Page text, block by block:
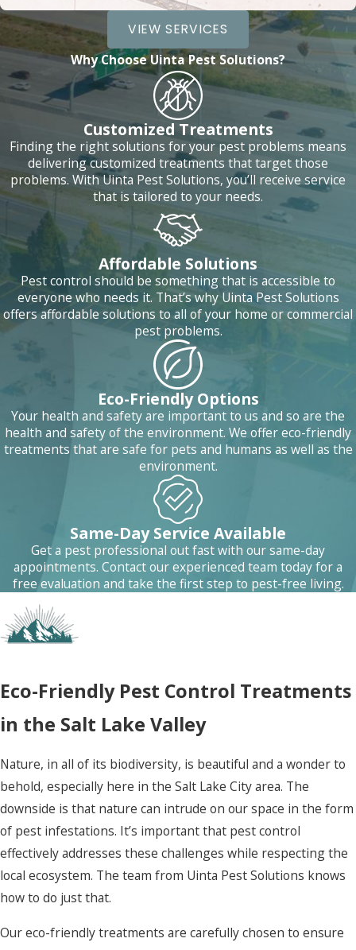
VIEW SERVICES
Why Choose Uinta Pest Solutions?
Customized Treatments
Finding the right solutions for your pest problems means
delivering customized treatments that target those
problems. With Uinta Pest Solutions, you’ll receive service
that is tailored to your needs.
Affordable Solutions
Pest control should be something that is accessible to
everyone who needs it. That’s why Uinta Pest Solutions
offers affordable solutions to all of your home or commercial
pest problems.
Eco-Friendly Options
Your health and safety are important to us and so are the
health and safety of the environment. We offer eco-friendly
treatments that are safe for pets and humans as well as the
environment.
Same-Day Service Available
Get a pest professional out fast with our same-day
appointments. Contact our experienced team today for a
free evaluation and take the first step to pest-free living.
Eco-Friendly Pest Control Treatments
in the Salt Lake Valley
Nature, in all of its biodiversity, is beautiful and a wonder to
behold, especially here in the Salt Lake City area. The
downside is that nature can intrude on our space in the form
of pest infestations. It’s important that pest control
effectively addresses these challenges while respecting the
local ecosystem. The team from Uinta Pest Solutions knows
how to do just that.
Our eco-friendly treatments are carefully chosen to ensure